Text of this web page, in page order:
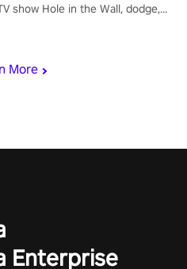
More
show Hole in the Wall, dodge,
Enterprise